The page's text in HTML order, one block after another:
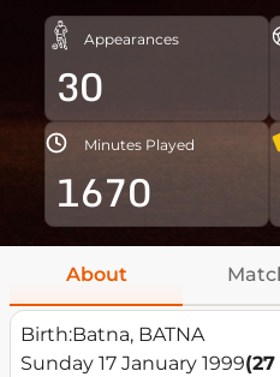
Appearances
30
Minutes Played
1670
About
Birth:Batna, BATNA
Sunday 17 January 1999